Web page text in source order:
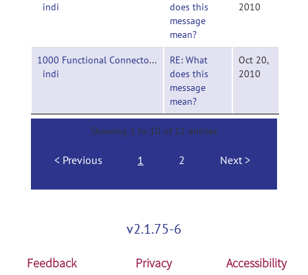
indi
does this
message
mean?
2010
1000 Functional Connectomes Project-
indi
RE: What
does this
message
mean?
Oct 20,
2010
Showing 1 to 10 of 11 entries
Previous 1 2 Next
v2.1.75-6
Feedback Privacy
Accessibility